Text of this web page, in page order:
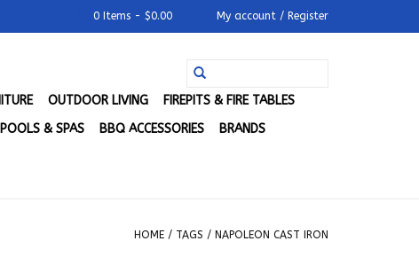
0 Items - $0.00 My account / Register
OUTDOOR LIVING
FIREPITS & FIRE TABLES
POOLS & SPAS BBQ ACCESSORIES
BRANDS
HOME / TAGS / NAPOLEON CAST IRON